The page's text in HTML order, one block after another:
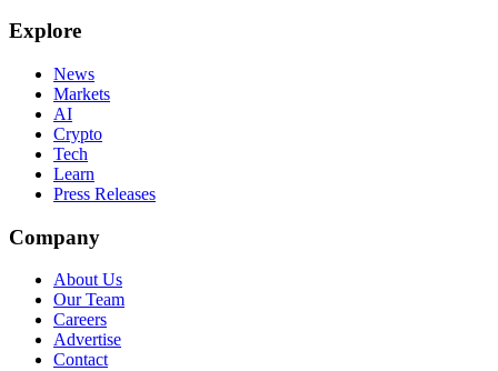
Explore
News
Markets
AI
Crypto
Tech
Learn
Press Releases
Company
About Us
Our Team
Careers
Advertise
Contact